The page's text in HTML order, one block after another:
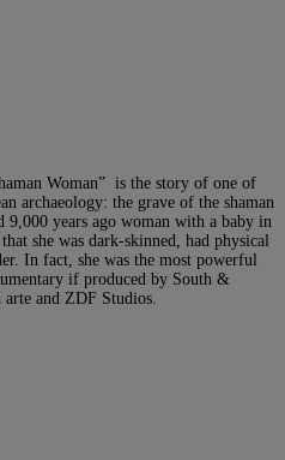
Woman” is the story of one of
archaeology: the grave of the shaman
years ago woman with a baby in
she was dark-skinned, had physical
In fact, she was the most powerful
if produced by South &
and ZDF Studios.